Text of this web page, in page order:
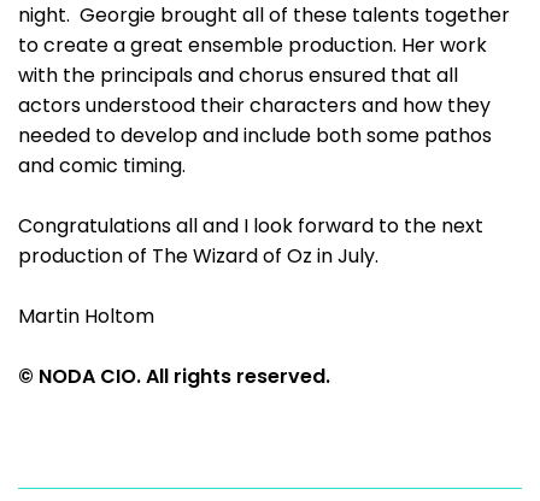
night. Georgie brought all of these talents together
to create a great ensemble production. Her work
with the principals and chorus ensured that all
actors understood their characters and how they
needed to develop and include both some pathos
and comic timing.
Congratulations all and I look forward to the next
production of The Wizard of Oz in July.
Martin Holtom
© NODA CIO. All rights reserved.